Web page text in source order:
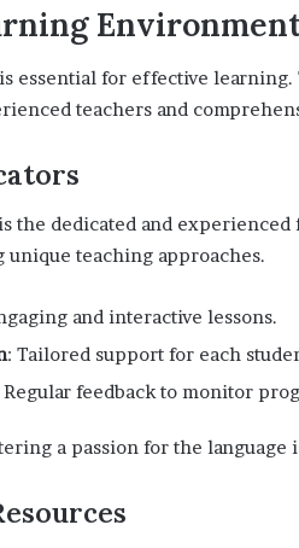
essential for effective learning.
teachers and
the dedicated and
teaching approaches.
and interactive lessons.
: Tailored support for each
Regular feedback to monitor
a passion for the language